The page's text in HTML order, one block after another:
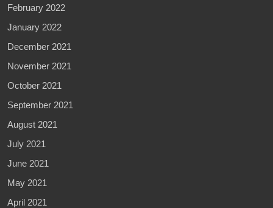
February 2022
January 2022
December 2021
November 2021
October 2021
September 2021
August 2021
July 2021
June 2021
May 2021
April 2021